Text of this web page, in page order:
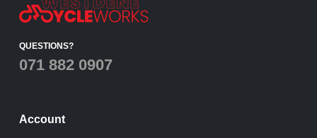
QUESTIONS?
071 882 0907
Account